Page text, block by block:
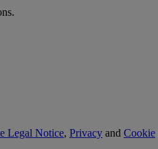
Legal Notice, Privacy and Cookie